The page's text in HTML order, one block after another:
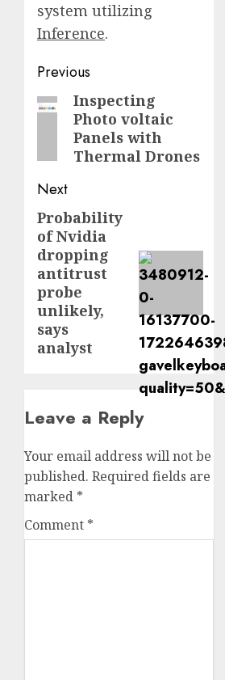
system utilizing
Inference.
Post
navigation
Previous
PreviousInspecting
Photo voltaic
Panels with
Thermal Drones
Next
Next
post:
Probability
of Nvidia
dropping
antitrust
probe
unlikely,
says
analyst
Leave a Reply
Your email address will not be
published. Required fields are
marked *
Comment *